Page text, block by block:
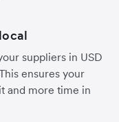
suppliers in USD
ensures your
and more time in